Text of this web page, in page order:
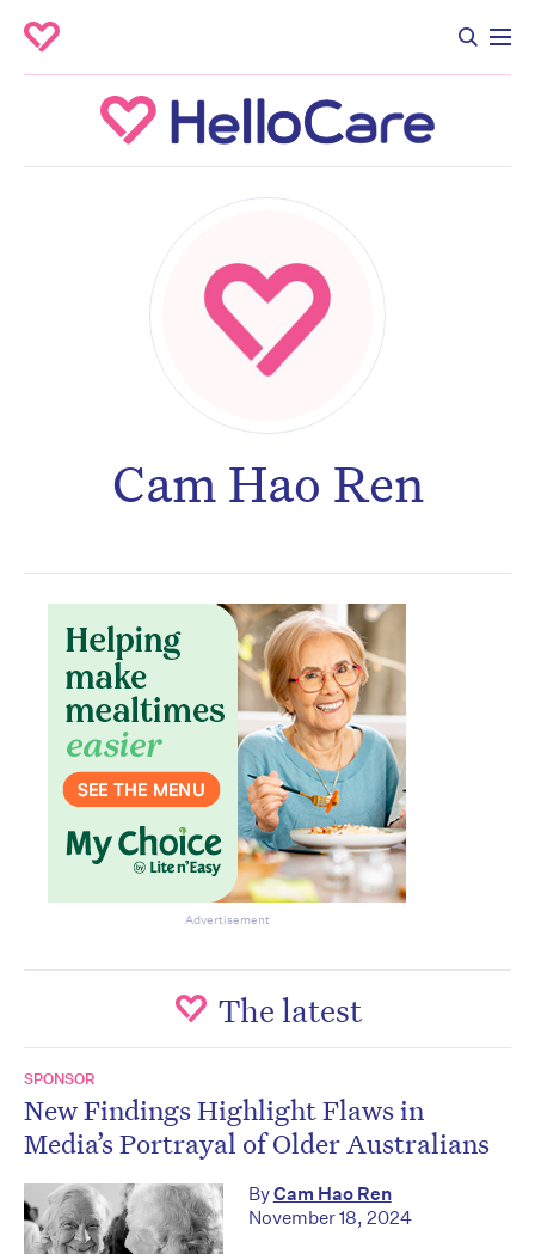
Cam Hao Ren
Advertisement
The latest
SPONSOR
New Findings Highlight Flaws in
Media’s Portrayal of Older Australians
ByCam Hao Ren
November 18, 2024